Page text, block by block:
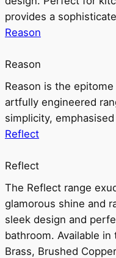
provides a
Reason
Reason
Reason is the
artfully engineered
simplicity,
Reflect
Reflect
The Reflect range
glamorous shine and
sleek design and
bathroom. Available
Brass, Brushed